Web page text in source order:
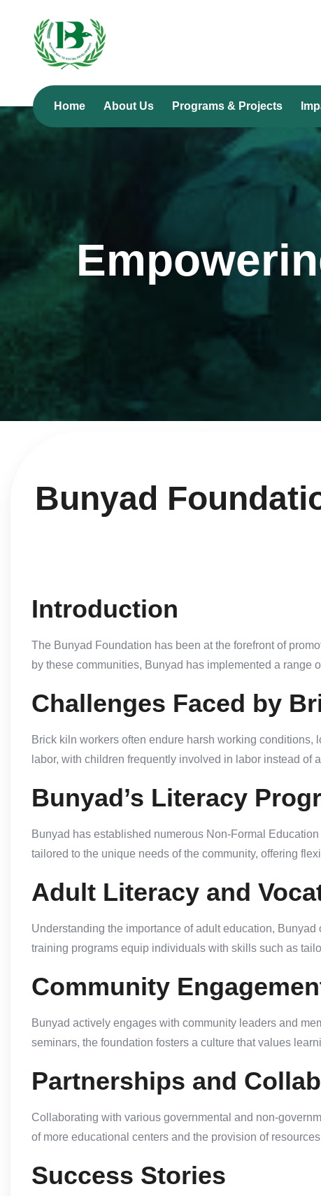
Home About Us Programs & Projects
Bunyad
Introduction
The Bunyad Foundation has been at the forefront of
by these communities, Bunyad has implemented a
Challenges Faced by
Brick kiln workers often endure harsh working
labor, with children frequently involved in labor instead
Bunyad’s Literacy
Bunyad has established numerous Non-Formal
tailored to the unique needs of the community, offering
Adult Literacy and
Understanding the importance of adult education,
training programs equip individuals with skills such as
Community
Bunyad actively engages with community leaders and
seminars, the foundation fosters a culture that values
Partnerships and
Collaborating with various governmental and non-
of more educational centers and the provision of
Success Stories